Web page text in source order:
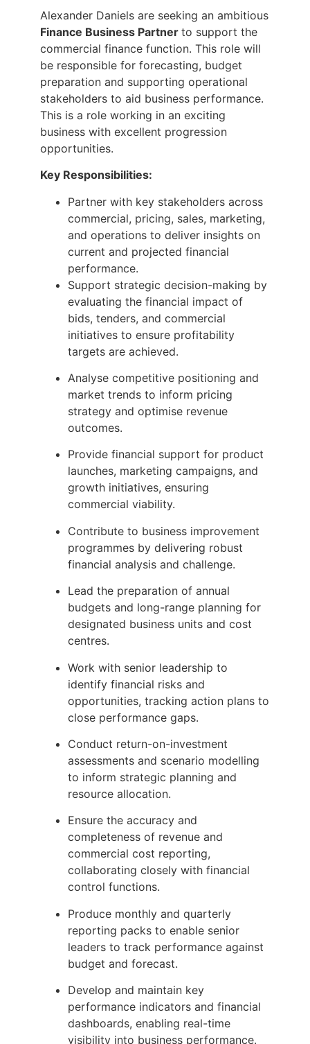
Alexander Daniels are seeking an ambitious
Finance Business Partner to support the
commercial finance function. This role will
be responsible for forecasting, budget
preparation and supporting operational
stakeholders to aid business performance.
This is a role working in an exciting
business with excellent progression
opportunities.
Key Responsibilities:
Partner with key stakeholders across
commercial, pricing, sales, marketing,
and operations to deliver insights on
current and projected financial
performance.
Support strategic decision-making by
evaluating the financial impact of
bids, tenders, and commercial
initiatives to ensure profitability
targets are achieved.
Analyse competitive positioning and
market trends to inform pricing
strategy and optimise revenue
outcomes.
Provide financial support for product
launches, marketing campaigns, and
growth initiatives, ensuring
commercial viability.
Contribute to business improvement
programmes by delivering robust
financial analysis and challenge.
Lead the preparation of annual
budgets and long-range planning for
designated business units and cost
centres.
Work with senior leadership to
identify financial risks and
opportunities, tracking action plans to
close performance gaps.
Conduct return-on-investment
assessments and scenario modelling
to inform strategic planning and
resource allocation.
Ensure the accuracy and
completeness of revenue and
commercial cost reporting,
collaborating closely with financial
control functions.
Produce monthly and quarterly
reporting packs to enable senior
leaders to track performance against
budget and forecast.
Develop and maintain key
performance indicators and financial
dashboards, enabling real-time
visibility into business performance.